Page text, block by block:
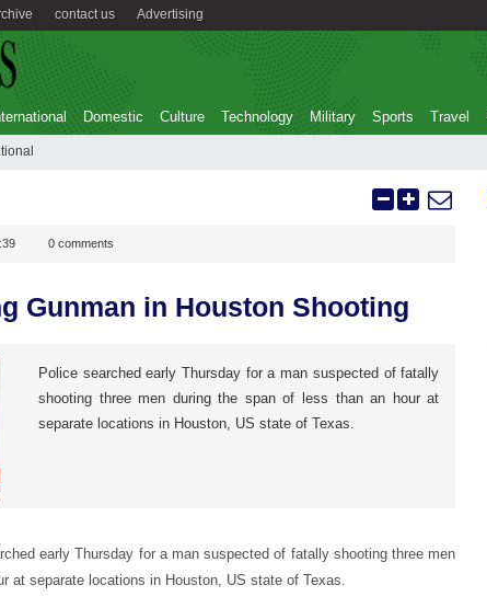
Advertising
contact us
Domestic Culture Technology Military Sports Travel
0 comments
Gunman in Houston Shooting
Police searched early Thursday for a man suspected of fatally
shooting three men during the span of less than an hour at
separate locations in Houston, US state of Texas.
early Thursday for a man suspected of fatally shooting three men
at separate locations in Houston, US state of Texas.